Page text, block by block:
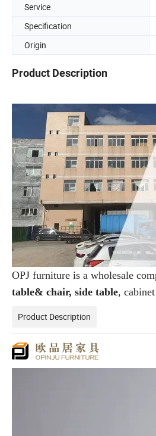
Service
Specification
Origin
Product Description
OPJ furniture is a wholesale
table& chair, side table,
Product Description